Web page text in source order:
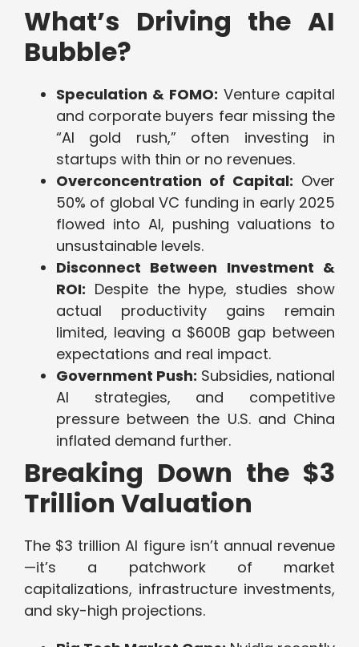
What’s Driving the AI
Bubble?
Speculation & FOMO: Venture capital
and corporate buyers fear missing the
“AI gold rush,” often investing in
startups with thin or no revenues.
Overconcentration of Capital: Over
50% of global VC funding in early 2025
flowed into AI, pushing valuations to
unsustainable levels.
Disconnect Between Investment &
ROI: Despite the hype, studies show
actual productivity gains remain
limited, leaving a $600B gap between
expectations and real impact.
Government Push: Subsidies, national
AI strategies, and competitive
pressure between the U.S. and China
inflated demand further.
Breaking Down the $3
Trillion Valuation
The $3 trillion AI figure isn’t annual revenue
—it’s a patchwork of market
capitalizations, infrastructure investments,
and sky-high projections.